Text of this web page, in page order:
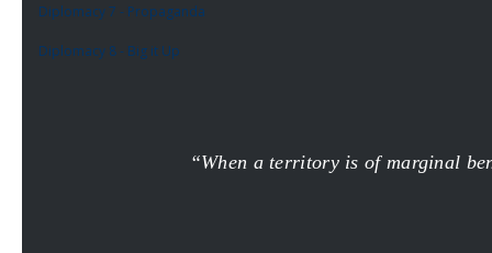
Diplomacy 7 - Propaganda
Diplomacy 8 - Big it Up
“When a territory is of marginal